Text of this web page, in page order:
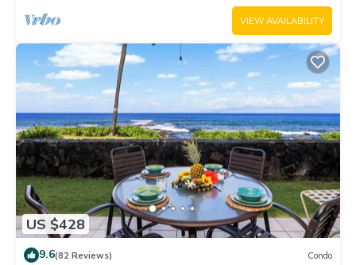
VIEW AVAILABILITY
US $428
9.6(82 Reviews) Condo